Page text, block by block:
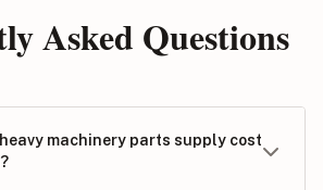
Asked Questions
heavy machinery parts supply cost